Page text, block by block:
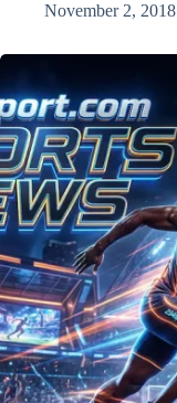
November 2, 2018